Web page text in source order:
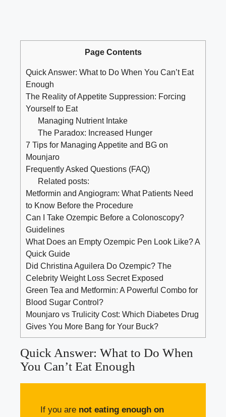
Page Contents
Quick Answer: What to Do When You Can’t Eat
Enough
The Reality of Appetite Suppression: Forcing
Yourself to Eat
Managing Nutrient Intake
The Paradox: Increased Hunger
7 Tips for Managing Appetite and BG on
Mounjaro
Frequently Asked Questions (FAQ)
Related posts:
Metformin and Angiogram: What Patients Need
to Know Before the Procedure
Can I Take Ozempic Before a Colonoscopy?
Guidelines
What Does an Empty Ozempic Pen Look Like? A
Quick Guide
Did Christina Aguilera Do Ozempic? The
Celebrity Weight Loss Secret Exposed
Green Tea and Metformin: A Powerful Combo for
Blood Sugar Control?
Mounjaro vs Trulicity Cost: Which Diabetes Drug
Gives You More Bang for Your Buck?
Quick Answer: What to Do When
You Can’t Eat Enough
If you are not eating enough on